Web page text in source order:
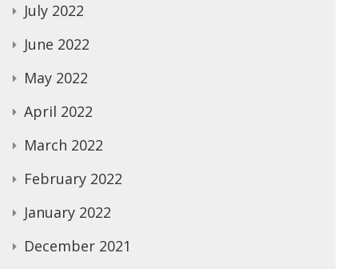
July 2022
June 2022
May 2022
April 2022
March 2022
February 2022
January 2022
December 2021